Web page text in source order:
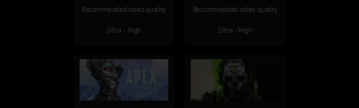
Recommended video quality
Ultra - High
Recommended video quality
Ultra - High